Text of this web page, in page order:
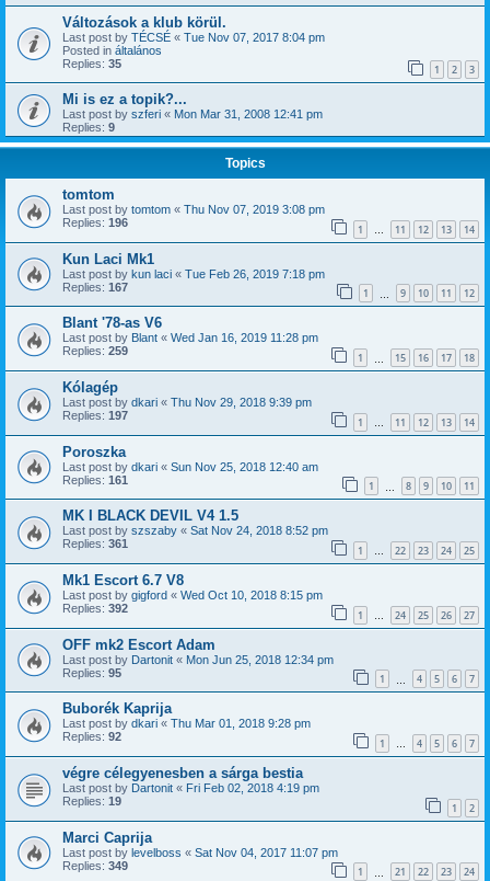
Változások a klub körül.
Last post by TÉCSÉ « Tue Nov 07, 2017 8:04 pm
Posted in általános
Replies: 35 1 2 3
Mi is ez a topik?...
Last post by szferi « Mon Mar 31, 2008 12:41 pm
Replies: 9
Topics
tomtom
Last post by tomtom « Thu Nov 07, 2019 3:08 pm
Replies: 196 1 … 11 12 13 14
Kun Laci Mk1
Last post by kun laci « Tue Feb 26, 2019 7:18 pm
Replies: 167 1 9 10 11 12
Blant '78-as V6
Last post by Blant « Wed Jan 16, 2019 11:28 pm
Replies: 259 1 15 16 17 18
Kólagép
Last post by dkari « Thu Nov 29, 2018 9:39 pm
Replies: 197 1 … 11 12 13 14
Poroszka
Last post by dkari « Sun Nov 25, 2018 12:40 am
Replies: 161 1 8 9 10 11
MK I BLACK DEVIL V4 1.5
Last post by szszaby « Sat Nov 24, 2018 8:52 pm
Replies: 361 1 … 22 23 24 25
Mk1 Escort 6.7 V8
Last post by gigford « Wed Oct 10, 2018 8:15 pm
Replies: 392 1 … 24 25 26 27
OFF mk2 Escort Adam
Last post by Dartonit « Mon Jun 25, 2018 12:34 pm
Replies: 95 1 4 5 6 7
Buborék Kaprija
Last post by dkari « Thu Mar 01, 2018 9:28 pm
Replies: 92 1 … 4 5 6 7
végre célegyenesben a sárga bestia
Last post by Dartonit « Fri Feb 02, 2018 4:19 pm
Replies: 19 1 2
Marci Caprija
Last post by levelboss « Sat Nov 04, 2017 11:07 pm
Replies: 349 1 21 22 23 24